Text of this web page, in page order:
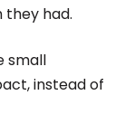
they had.
small
instead of